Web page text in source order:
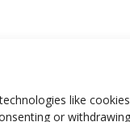
like
or